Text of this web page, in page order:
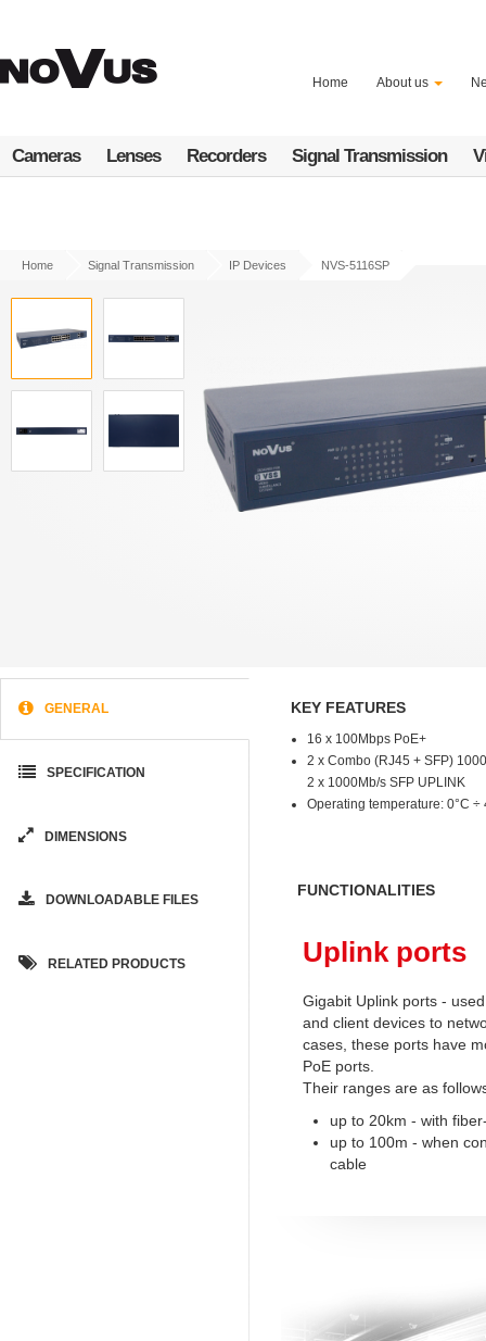
content
Home About us
Cameras Lenses Recorders Signal Transmission
Home Signal Transmission IP Devices NVS-5116SP
GENERAL
SPECIFICATION
DIMENSIONS
DOWNLOADABLE FILES
RELATED PRODUCTS
KEY FEATURES
16 x 100Mbps PoE+
2 x Combo (RJ45 + SFP)
2 x 1000Mb/s SFP UPLINK
Operating temperature: 0°C ÷
FUNCTIONALITIES
Uplink ports
Gigabit Uplink ports -
and client devices to
cases, these ports have
PoE ports.
Their ranges are as
up to 20km - with
up to 100m - when
cable